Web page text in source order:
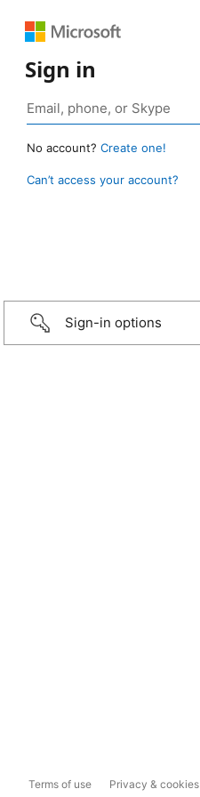
Sign in
No account? Create one!
Can’t access your account?
Sign-in options
Terms of use Privacy & cookies